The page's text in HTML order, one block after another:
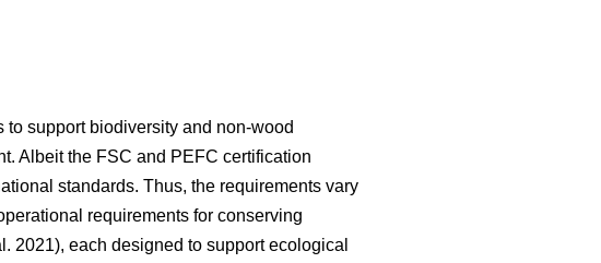
to support biodiversity and non-wood
Albeit the FSC and PEFC certification
standards. Thus, the requirements vary
requirements for conserving
2021), each designed to support ecological